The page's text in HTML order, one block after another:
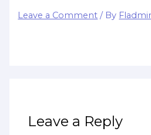
Leave a Comment / By
Leave a Reply